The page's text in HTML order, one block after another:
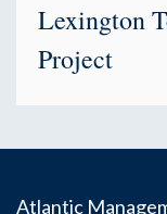
Lexington
Project
Atlantic